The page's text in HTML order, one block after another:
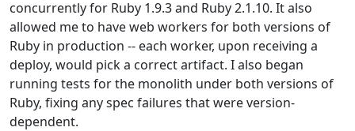
concurrently for Ruby 1.9.3 and Ruby 2.1.10. It also
allowed me to have web workers for both versions of
Ruby in production -- each worker, upon receiving a
deploy, would pick a correct artifact. I also began
running tests for the monolith under both versions of
Ruby, fixing any spec failures that were version-
dependent.